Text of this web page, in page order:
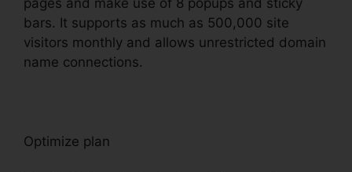
bars. It supports as much as 500,000 site
visitors monthly and allows unrestricted domain
name connections.
Optimize plan